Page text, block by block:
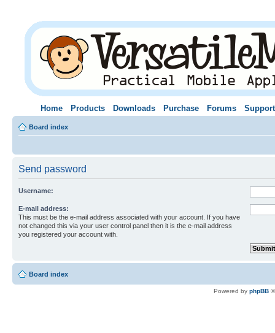
Home Products Downloads Purchase Forums Support
Board index
Send password
Username:
E-mail address:
This must be the e-mail address associated with your account. If you have
not changed this via your user control panel then it is the e-mail address
you registered your account with.
Board index
Powered by phpBB